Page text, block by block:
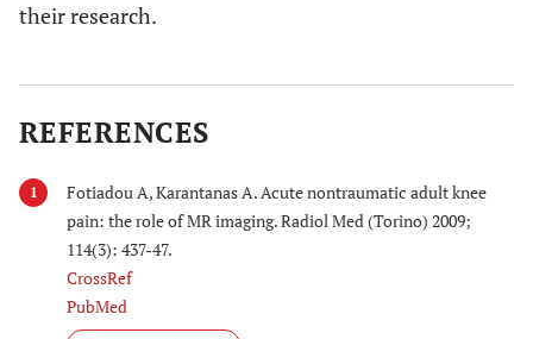
their research.
REFERENCES
1
Fotiadou A, Karantanas A. Acute nontraumatic adult knee
pain: the role of MR imaging. Radiol Med (Torino) 2009;
114(3): 437-47.
CrossRef
PubMed